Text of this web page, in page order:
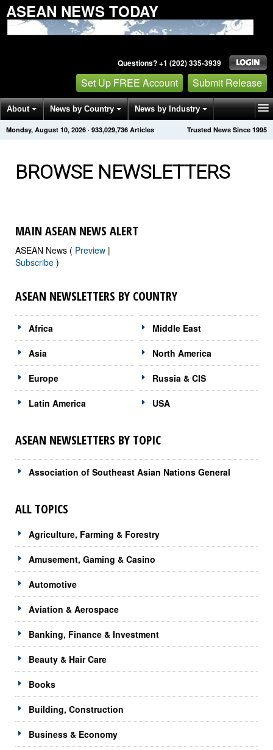
ASEAN NEWS TODAY
Questions? +1 (202) 335-3939
Set Up FREE Account Submit Release
About News by Country News by Industry
Get News Alerts Press Releases Trusted News Since 1995
Monday, August 10, 2026 · 933,029,743 Articles
BROWSE NEWSLETTERS
MAIN ASEAN NEWS ALERT
ASEAN News ( Preview |
Subscribe )
ASEAN NEWSLETTERS BY COUNTRY
Africa
Asia
Europe
Latin America
Middle East
North America
Russia & CIS
USA
ASEAN NEWSLETTERS BY TOPIC
Association of Southeast Asian Nations General
ALL TOPICS
Agriculture, Farming & Forestry
Amusement, Gaming & Casino
Automotive
Aviation & Aerospace
Banking, Finance & Investment
Beauty & Hair Care
Books
Building, Construction
Business & Economy